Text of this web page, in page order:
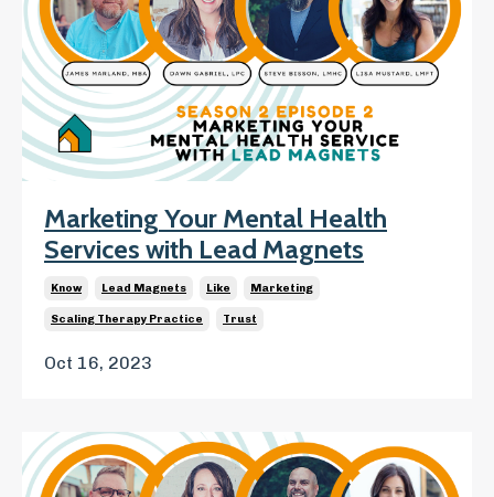
Marketing Your Mental Health
Services with Lead Magnets
Know Lead Magnets Like Marketing
Scaling Therapy Practice Trust
Oct 16, 2023